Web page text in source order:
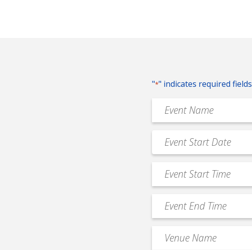
"*" indicates required fields
Event
Name
Event
Date
MM
slash
slash
Event
Start
Time
Event
End
Time
Venue
Name